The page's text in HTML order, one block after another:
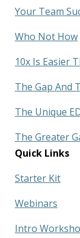
Your Team
Who Not How
10x Is Easier
The Gap And
The Unique
The Greater
Quick Links
Starter Kit
Webinars
Intro